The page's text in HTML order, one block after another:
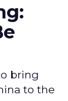
bring
to the